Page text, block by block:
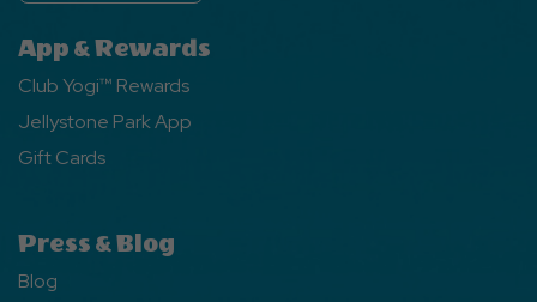
App & Rewards
Club Yogi™ Rewards
Jellystone Park App
Gift Cards
Press & Blog
Blog